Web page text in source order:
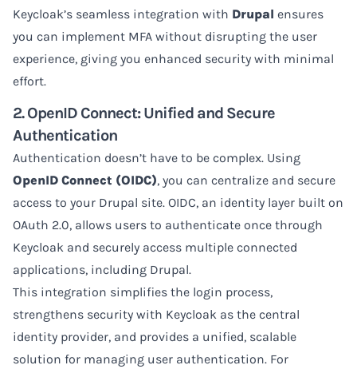
Keycloak’s seamless integration with Drupal ensures
you can implement MFA without disrupting the user
experience, giving you enhanced security with minimal
effort.
2. OpenID Connect: Unified and Secure
Authentication
Authentication doesn’t have to be complex. Using
OpenID Connect (OIDC), you can centralize and secure
access to your Drupal site. OIDC, an identity layer built on
OAuth 2.0, allows users to authenticate once through
Keycloak and securely access multiple connected
applications, including Drupal.
This integration simplifies the login process,
strengthens security with Keycloak as the central
identity provider, and provides a unified, scalable
solution for managing user authentication. For